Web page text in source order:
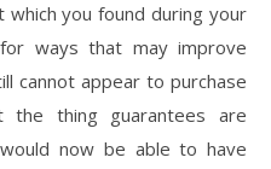
which you found during your
ways that may improve
cannot appear to purchase
the thing guarantees are
now be able to have